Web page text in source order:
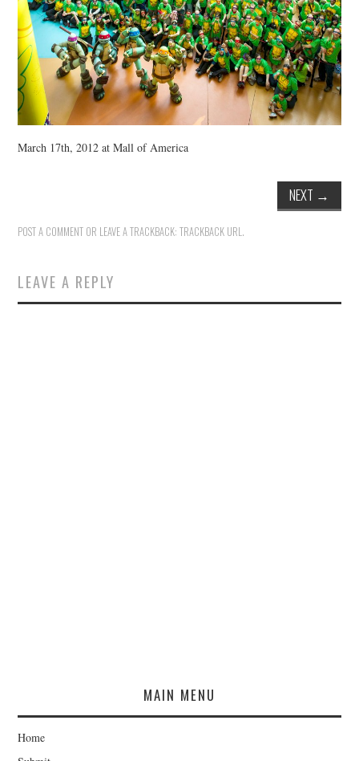
March 17th, 2012 at Mall of America
NEXT →
POST A COMMENT OR LEAVE A TRACKBACK:TRACKBACK URL.
LEAVE A REPLY
MAIN MENU
Home